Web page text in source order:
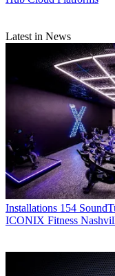
Latest in News
Installations 154
ICONIX Fitness